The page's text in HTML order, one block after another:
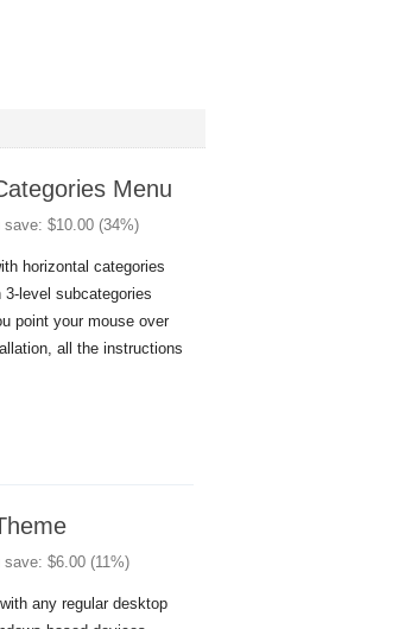
Menu
save: $10.00 (34%)
horizontal categories
level subcategories
point your mouse over
all the instructions
save: $6.00 (11 %)
any regular desktop